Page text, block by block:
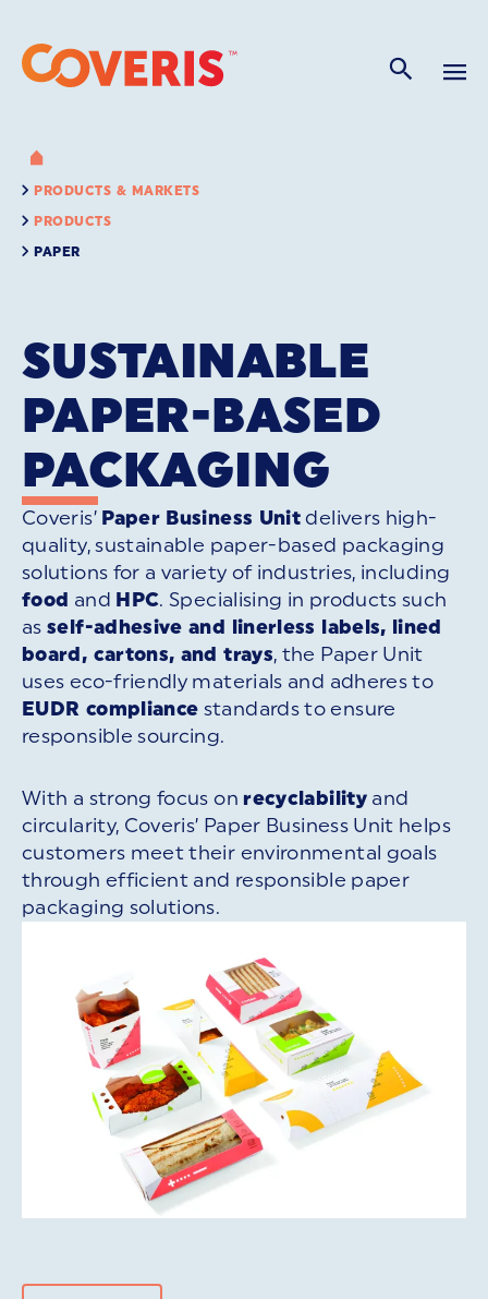
PRODUCTS & MARKETS
PRODUCTS
PAPER
SUSTAINABLE
PAPER-BASED
PACKAGING
Coveris’ Paper Business Unitdelivers high-
quality, sustainable paper-based packaging
solutions for a variety of industries, including
food and HPC. Specialising in products such
asself-adhesive and linerless labels, lined
board, cartons, and trays, the Paper Unit
uses eco-friendly materials and adheres to
EUDR compliance standards to ensure
responsible sourcing.
With a strong focus on recyclabilityand
circularity, Coveris’ Paper Business Unit helps
customers meet their environmental goals
through efficient and responsible paper
packaging solutions.